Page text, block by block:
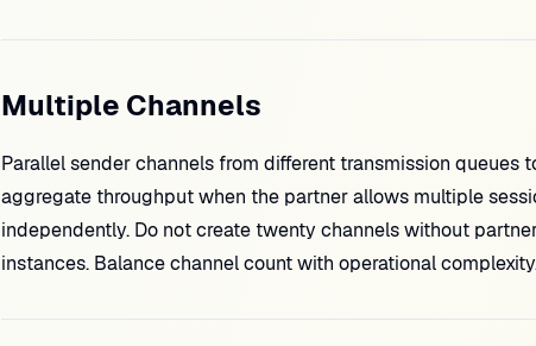
Multiple Channels
Parallel sender channels from different transmission queues
aggregate throughput when the partner allows multiple
independently. Do not create twenty channels without
instances. Balance channel count with operational